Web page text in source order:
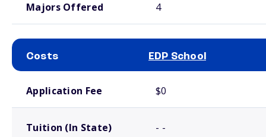
Majors Offered 4
Costs EDP School
Application Fee $0
Tuition (In State) - -